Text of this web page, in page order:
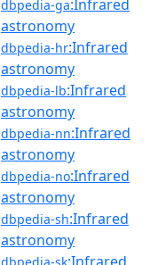
dbpedia-ga:Infrared
astronomy
dbpedia-hr:Infrared
astronomy
dbpedia-lb:Infrared
astronomy
dbpedia-nn:Infrared
astronomy
dbpedia-no:Infrared
astronomy
dbpedia-sh:Infrared
astronomy